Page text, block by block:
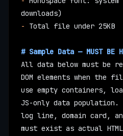
downloads)
-
Total file under 25KB
# Sample Data — MUST BE
All data below must be
DOM elements when the
use empty containers,
JS-only data
log line, domain card,
must exist as actual